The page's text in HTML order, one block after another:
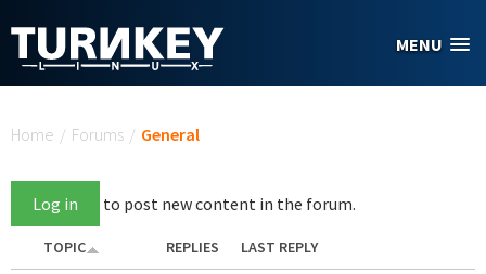
MENU
Home / Forums / General
Log in to post new content in the forum.
TOPIC REPLIES
LAST REPLY